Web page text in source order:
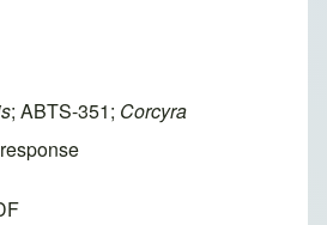
; ABTS-351; Corcyra